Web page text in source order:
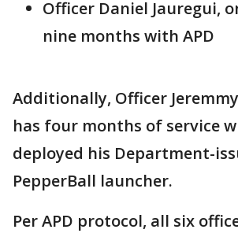
Officer Daniel Jauregui,
nine months with APD
Additionally, Officer
has four months of service
deployed his Department-
PepperBall launcher.
Per APD protocol, all six